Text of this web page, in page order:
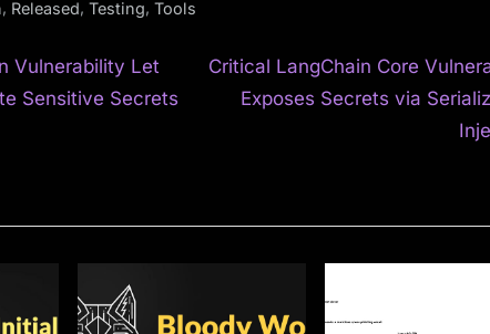
, Released, Testing, Tools
Vulnerability Let
Sensitive Secrets
N
o
:
Critical LangChain Core
Exposes Secrets via